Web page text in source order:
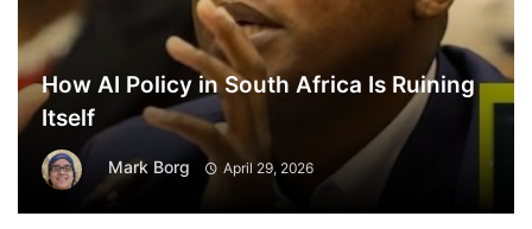
How AI Policy in South Africa Is Ruining
Itself
Mark Borg April 29, 2026